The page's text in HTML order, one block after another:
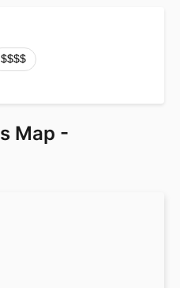
$$$$
Map -